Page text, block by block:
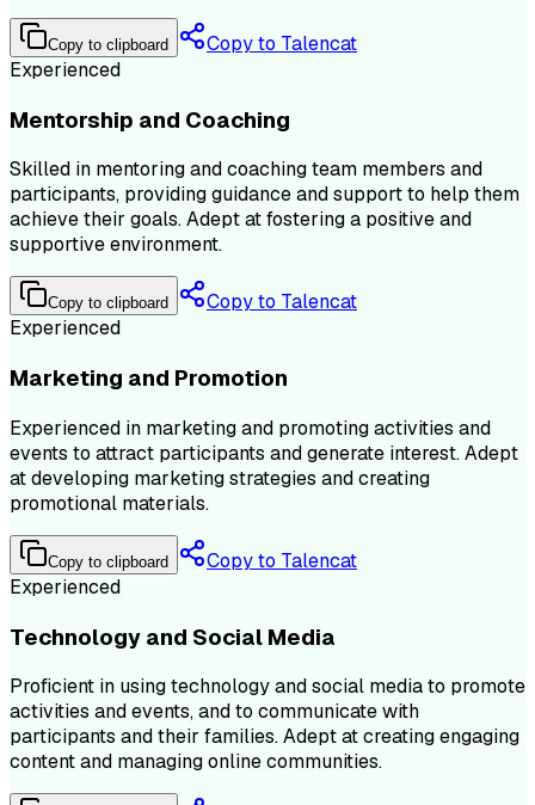
Copy to clipboard
Copy to Talencat
Experienced
Mentorship and Coaching
Skilled in mentoring and coaching team members and
participants, providing guidance and support to help them
achieve their goals. Adept at fostering a positive and
supportive environment.
Copy to clipboard
Copy to Talencat
Experienced
Marketing and Promotion
Experienced in marketing and promoting activities and
events to attract participants and generate interest. Adept
at developing marketing strategies and creating
promotional materials.
Copy to clipboard
Copy to Talencat
Experienced
Technology and Social Media
Proficient in using technology and social media to promote
activities and events, and to communicate with
participants and their families. Adept at creating engaging
content and managing online communities.